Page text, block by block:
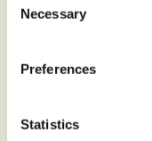
Selection
Necessary
Preferences
Statistics